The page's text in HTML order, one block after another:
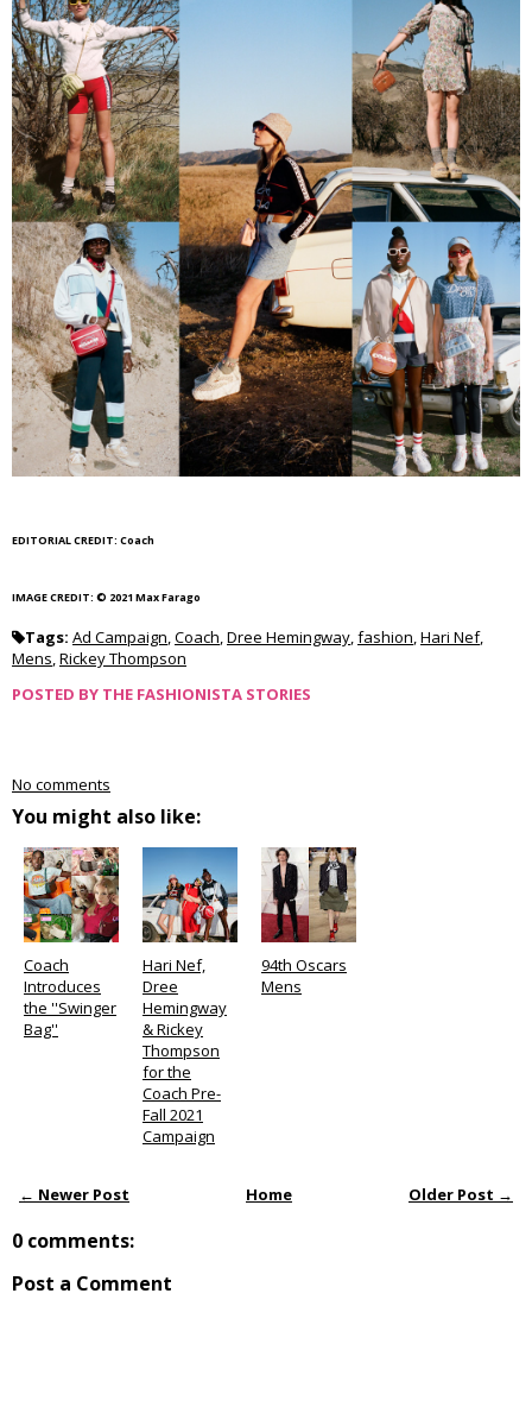
EDITORIAL CREDIT: Coach
IMAGE CREDIT: © 2021 Max Farago
Tags: Ad Campaign,Coach,Dree Hemingway,fashion,Hari Nef,
Mens,Rickey Thompson
POSTED BY THE FASHIONISTA STORIES
No comments
You might also like:
Coach
Introduces
the ''Swinger
Bag''
Hari Nef,
Dree
Hemingway
& Rickey
Thompson
for the
Coach Pre-
Fall 2021
Campaign
94th Oscars
Mens
← Newer Post Older Post →
Home
0 comments:
Post a Comment